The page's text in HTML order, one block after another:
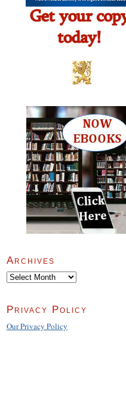
Archives
Archives
Privacy Policy
Our Privacy Policy